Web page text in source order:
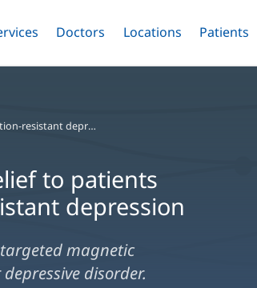
Menu
Toggle
Doctors Menu
Toggle
Locations Menu
Toggle
Patients
Brain stimulation provides relief to patients experiencing medication-resistant depression
to patients
depression
magnetic
disorder.